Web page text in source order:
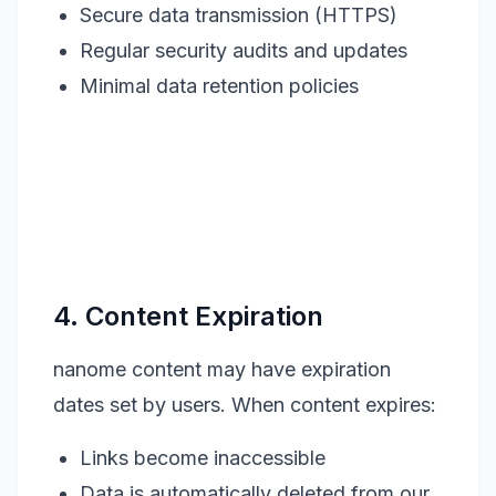
Secure data transmission (HTTPS)
Regular security audits and updates
Minimal data retention policies
4. Content Expiration
nanome content may have expiration
dates set by users. When content expires:
Links become inaccessible